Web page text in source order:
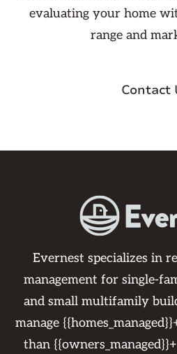
evaluating your home
range and
Contact
Evernest specializes in
management for single-
and small multifamily
manage
than